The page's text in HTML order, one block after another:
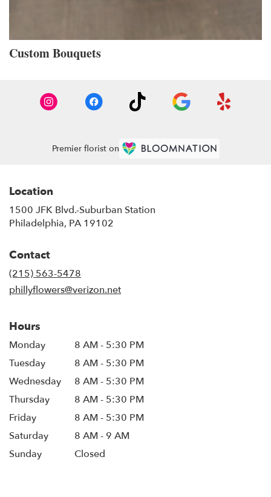
Custom Bouquets
Premier florist on
Location
1500 JFK Blvd.-Suburban Station
Philadelphia, PA 19102
Contact
(215) 563-5478
phillyflowers@verizon.net
Hours
Monday
8 AM - 5:30 PM
Tuesday
8 AM - 5:30 PM
Wednesday
8 AM - 5:30 PM
Thursday
8 AM - 5:30 PM
Friday
8 AM - 5:30 PM
Saturday
8 AM - 9 AM
Sunday
Closed